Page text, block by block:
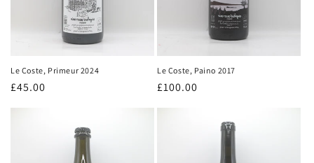
Le Coste, Primeur 2024
Regular
£45.00
Le Coste, Paino 2017
Regular
£100.00